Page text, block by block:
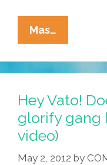
Mas…
Ocho
Cyber
Lunes
Gift
Tips
Are
Just
A
Hey Vato!
glorify gang
video)
May 2, 2012 by